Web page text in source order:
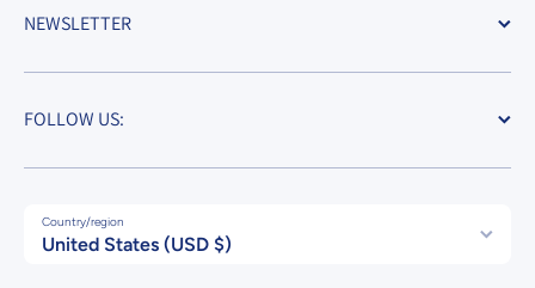
NEWSLETTER
FOLLOW US:
Country/region
United States (USD $)